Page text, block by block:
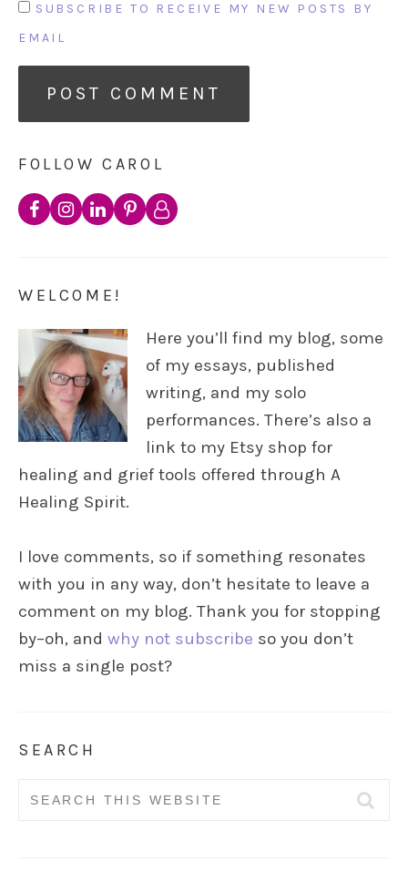
SUBSCRIBE TO RECEIVE MY NEW POSTS BY
EMAIL
FOLLOW CAROL
WELCOME!
Here you’ll find my blog, some
of my essays, published
writing, and my solo
performances. There’s also a
link to my Etsy shop for
healing and grief tools offered through A
Healing Spirit.
I love comments, so if something resonates
with you in any way, don’t hesitate to leave a
comment on my blog. Thank you for stopping
by–oh, and why not subscribe so you don’t
miss a single post?
SEARCH
Search